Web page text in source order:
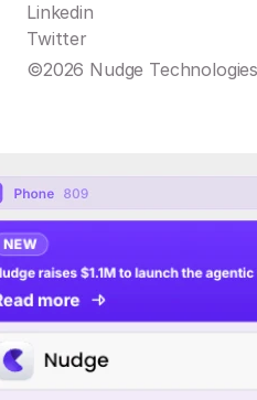
Linkedin
Twitter
©2026 Nudge